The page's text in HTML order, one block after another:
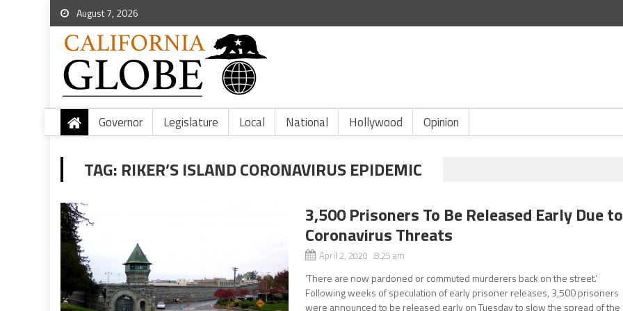
August 7, 2026
Governor Legislature Local National Hollywood Opinion
TAG: RIKER’S ISLAND CORONAVIRUS EPIDEMIC
3,500 Prisoners To Be Released Early Due to
Coronavirus Threats
April 2, 2020 8:25 am
‘There are now pardoned or commuted murderers back on the street.’
Following weeks of speculation of early prisoner releases, 3,500 prisoners
were announced to be released early on Tuesday to slow the spread of the